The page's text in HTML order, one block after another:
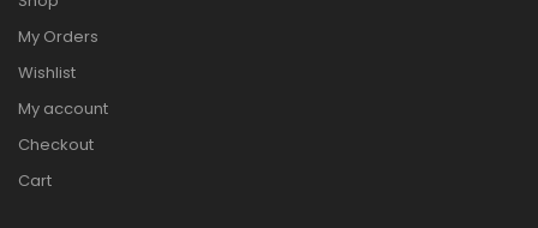
My Orders
Wishlist
My account
Checkout
Cart